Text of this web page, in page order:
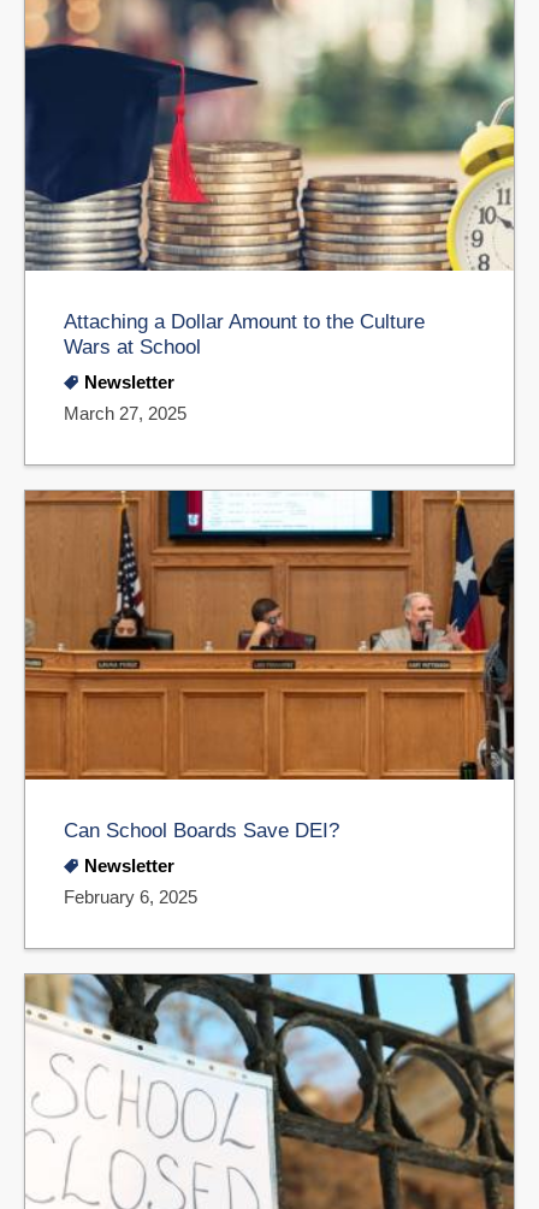
Attaching a Dollar Amount to the Culture
Wars at School
Newsletter
March 27, 2025
Can School Boards Save DEI?
Newsletter
February 6, 2025